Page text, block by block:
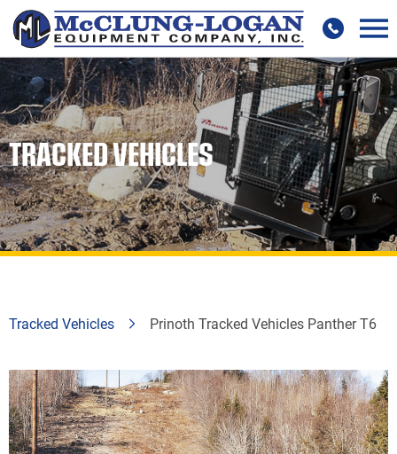
TRACKED VEHICLES
Tracked Vehicles Prinoth Tracked Vehicles Panther T6